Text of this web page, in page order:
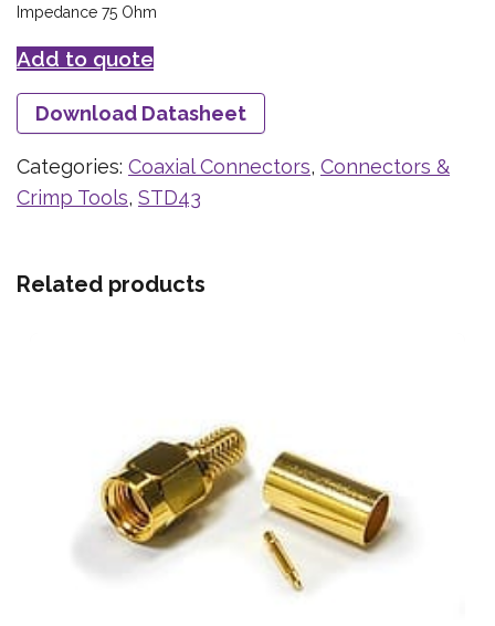
Impedance 75 Ohm
Add to quote
Download Datasheet
Categories: Coaxial Connectors, Connectors &
Crimp Tools, STD43
Related products